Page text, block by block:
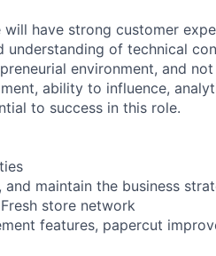
have strong customer
understanding of technical
environment, and
ability to influence,
to success in this role.
and maintain the business
store network
features, papercut